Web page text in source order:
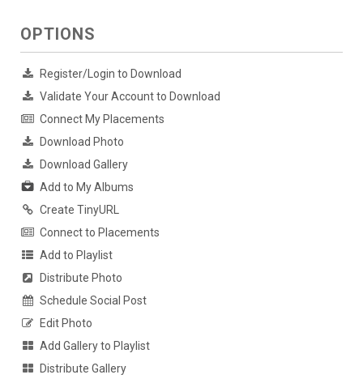
OPTIONS
Register/Login to Download
Validate Your Account to Download
Connect My Placements
Download Photo
Download Gallery
Add to My Albums
Create TinyURL
Connect to Placements
Add to Playlist
Distribute Photo
Schedule Social Post
Edit Photo
Add Gallery to Playlist
Distribute Gallery